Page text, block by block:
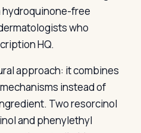
hydroquinone-free
who
HQ.
approach: it combines
instead of
Two resorcinol
and phenylethyl